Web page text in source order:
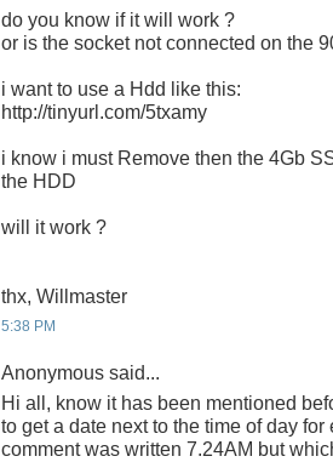
do you know if it will work ?
or is the socket not connected on the
i want to use a Hdd like this:
http://tinyurl.com/5txamy
i know i must Remove then the 4Gb
the HDD
will it work ?
thx, Willmaster
5:38 PM
Anonymous said...
Hi all, know it has been mentioned
to get a date next to the time of day
comment was written 7.24AM but